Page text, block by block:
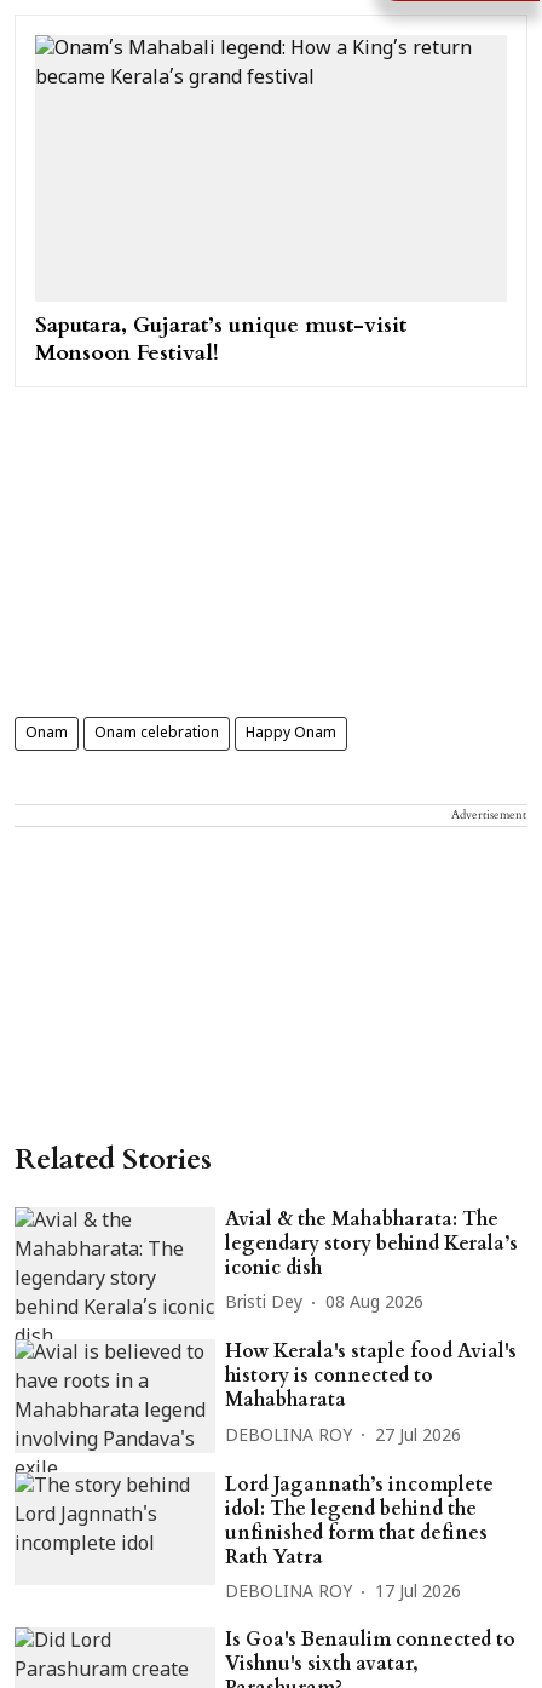
Saputara, Gujarat’s unique must-visit
Monsoon Festival!
Onam Onam celebration Happy Onam
Advertisement
Related Stories
Avial & the Mahabharata: The
legendary story behind Kerala’s
iconic dish
Bristi Dey 08 Aug 2026
How Kerala's staple food Avial's
history is connected to
Mahabharata
DEBOLINA ROY 27 Jul 2026
Lord Jagannath’s incomplete
idol: The legend behind the
unfinished form that defines
Rath Yatra
DEBOLINA ROY 17 Jul 2026
Is Goa's Benaulim connected to
Vishnu's sixth avatar,